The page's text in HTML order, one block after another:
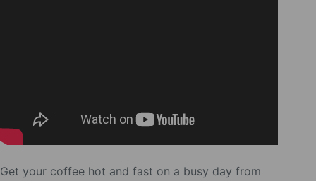
Get your coffee hot and fast on a busy day from